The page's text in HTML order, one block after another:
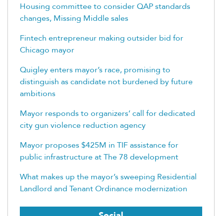
Housing committee to consider QAP standards
changes, Missing Middle sales
Fintech entrepreneur making outsider bid for
Chicago mayor
Quigley enters mayor’s race, promising to
distinguish as candidate not burdened by future
ambitions
Mayor responds to organizers’ call for dedicated
city gun violence reduction agency
Mayor proposes $425M in TIF assistance for
public infrastructure at The 78 development
What makes up the mayor’s sweeping Residential
Landlord and Tenant Ordinance modernization